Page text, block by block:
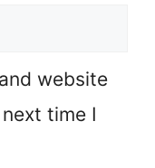
website
time I